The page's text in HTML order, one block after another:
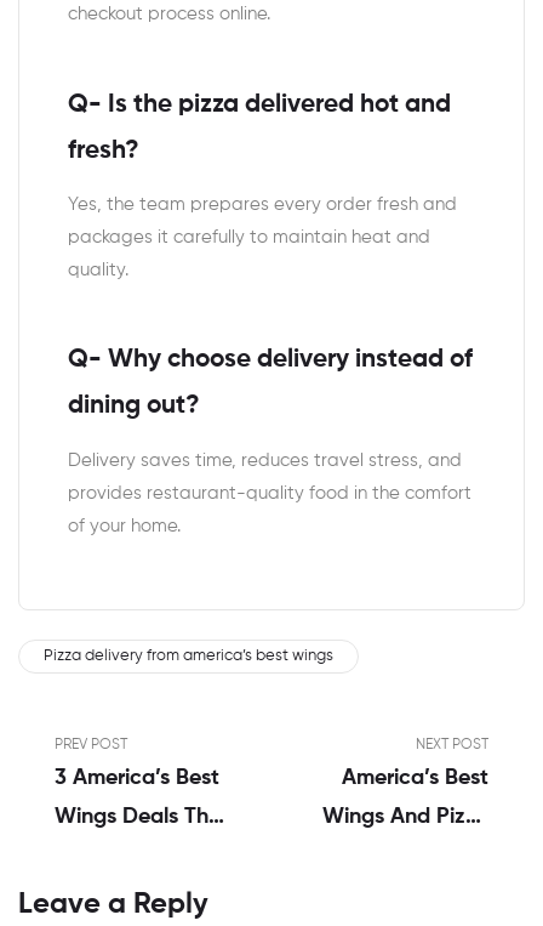
checkout process online.
Q- Is the pizza delivered hot and
fresh?
Yes, the team prepares every order fresh and
packages it carefully to maintain heat and
quality.
Q- Why choose delivery instead of
dining out?
Delivery saves time, reduces travel stress, and
provides restaurant-quality food in the comfort
of your home.
Pizza delivery from america’s best wings
PREV POST
3 America’s Best
Wings Deals That
Forget
NEXT POST
America’s Best
Wings And Pizza
Leave a Reply